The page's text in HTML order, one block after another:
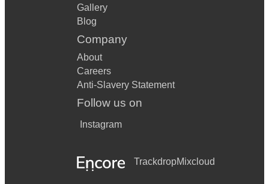
Gallery
Blog
Company
About
Careers
Anti-Slavery Statement
Follow us on
Instagram
TrackdropMixcloud